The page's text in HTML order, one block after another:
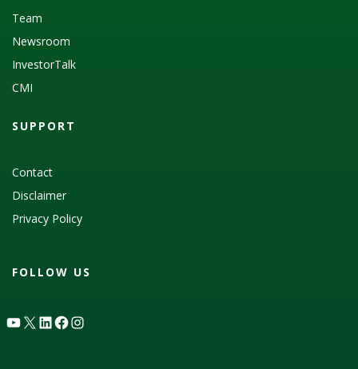
Team
Newsroom
InvestorTalk
CMI
SUPPORT
Contact
Disclaimer
Privacy Policy
FOLLOW US
YouTube
X LinkedIn
Facebook
Instagram